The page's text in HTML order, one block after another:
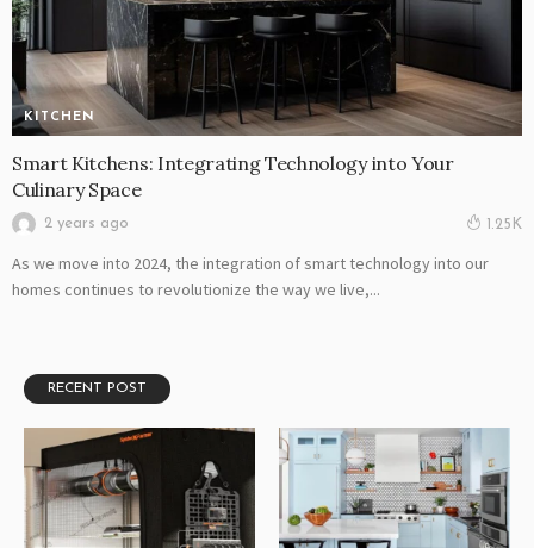
KITCHEN
Smart Kitchens: Integrating Technology into Your
Culinary Space
2 years ago 1.25K
As we move into 2024, the integration of smart technology into our
homes continues to revolutionize the way we live,...
RECENT POST